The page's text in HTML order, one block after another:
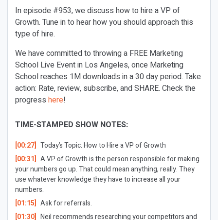
In episode #953, we discuss how to hire a VP of
Growth. Tune in to hear how you should approach this
type of hire.
We have committed to throwing a FREE Marketing
School Live Event in Los Angeles, once Marketing
School reaches 1M downloads in a 30 day period. Take
action: Rate, review, subscribe, and SHARE. Check the
progress here!
TIME-STAMPED SHOW NOTES:
[00:27] Today’s Topic:How to Hire a VP of Growth
[00:31] A VP of Growth is the person responsible for making
your numbers go up. That could mean anything, really. They
use whatever knowledge they have to increase all your
numbers.
[01:15] Ask for referrals.
[01:30] Neil recommends researching your competitors and